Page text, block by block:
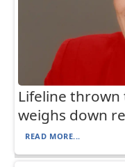
Lifeline thrown
weighs down
READ MORE...